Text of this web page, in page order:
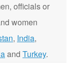
officials or
women
, India,
and Turkey.